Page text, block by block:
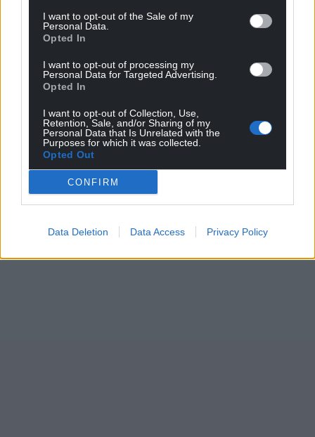
I want to opt-out of the Sale of my
Personal Data.
Opted In
I want to opt-out of processing my
Personal Data for Targeted Advertising.
Opted In
I want to opt-out of Collection, Use,
Retention, Sale, and/or Sharing of my
Personal Data that Is Unrelated with the
Purposes for which it was collected.
Opted Out
CONFIRM
Data Deletion Data Access Privacy Policy